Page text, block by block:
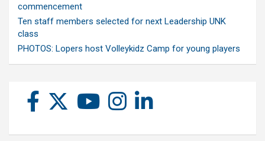
commencement
Ten staff members selected for next Leadership UNK
class
PHOTOS: Lopers host Volleykidz Camp for young players